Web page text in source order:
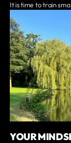
It is time to train
YOUR